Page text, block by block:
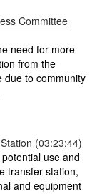
Committee
need for more
from the
due to community
(03:23:44)
use and
transfer station,
and equipment